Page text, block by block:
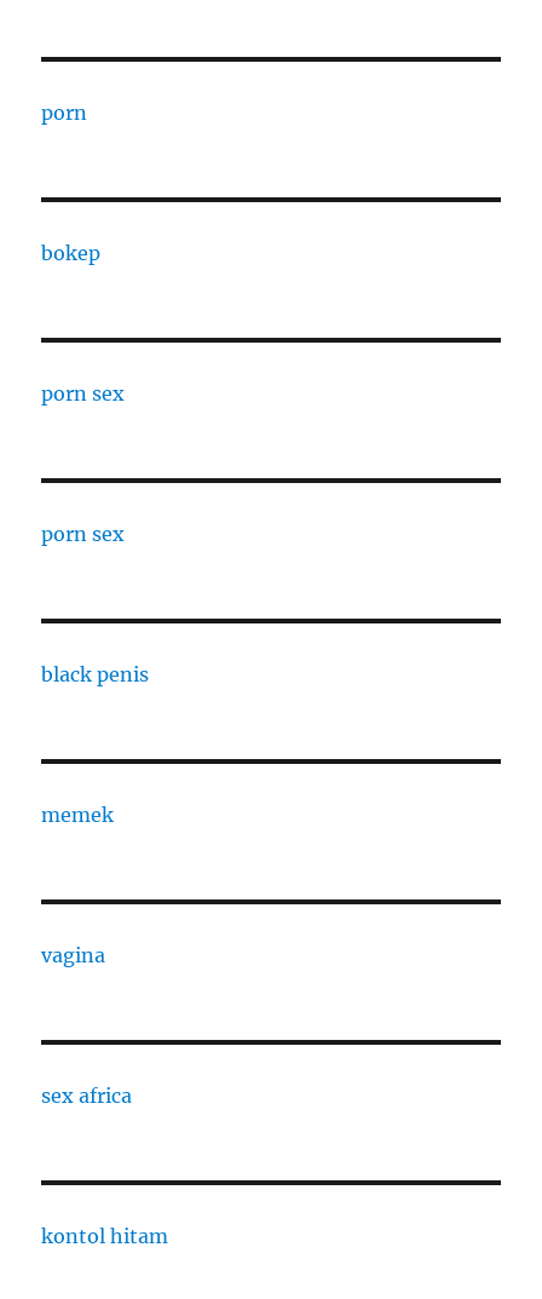
porn
bokep
porn sex
porn sex
black penis
memek
vagina
sex africa
kontol hitam